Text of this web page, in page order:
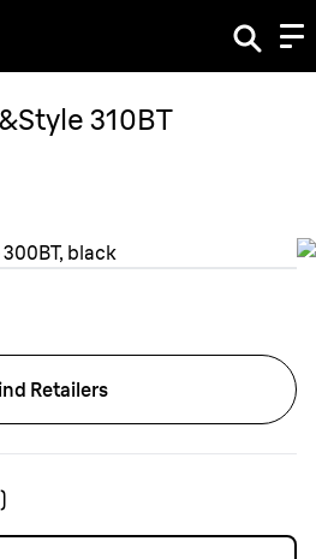
310BT
Retailers
)